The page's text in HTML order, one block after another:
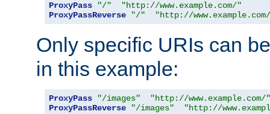
ProxyPass "/"
"http://www.example.com/"
ProxyPassReverse
"/" "http://
Only specific URIs can
in this example:
ProxyPass "/images"
"http://www.example.com/"
ProxyPassReverse
"/images" "http://